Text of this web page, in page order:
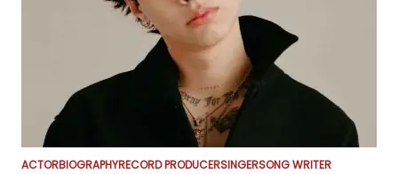
ACTORBIOGRAPHYRECORD PRODUCERSINGERSONG WRITER